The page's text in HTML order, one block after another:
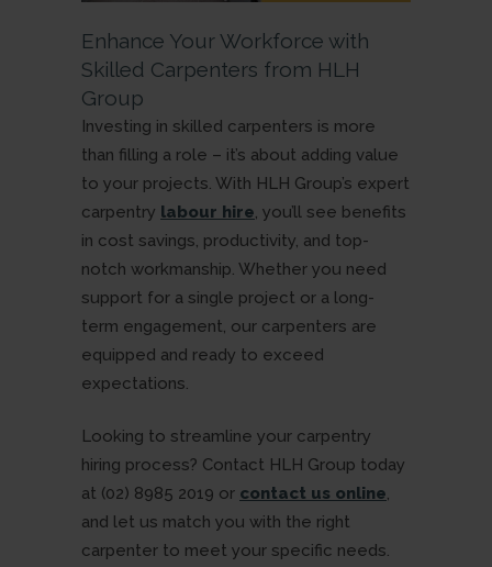
Enhance Your Workforce with
Skilled Carpenters from HLH
Group
Investing in skilled carpenters is more
than filling a role – it’s about adding value
to your projects. With HLH Group’s expert
carpentry labour hire, you’ll see benefits
in cost savings, productivity, and top-
notch workmanship. Whether you need
support for a single project or a long-
term engagement, our carpenters are
equipped and ready to exceed
expectations.
Looking to streamline your carpentry
hiring process? Contact HLH Group today
at (02) 8985 2019 or contact us online,
and let us match you with the right
carpenter to meet your specific needs.